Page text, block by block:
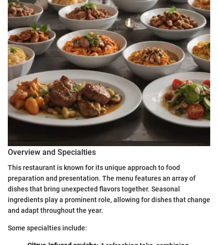
Overview and Specialties
This restaurant is known for its unique approach to food
preparation and presentation. The menu features an array of
dishes that bring unexpected flavors together. Seasonal
ingredients play a prominent role, allowing for dishes that change
and adapt throughout the year.
Some specialties include: